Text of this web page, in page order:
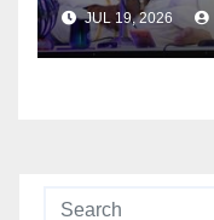
JUL 19, 2026